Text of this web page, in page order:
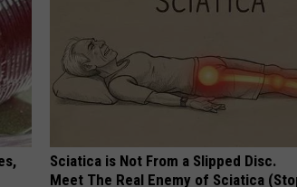
Sciatica is Not From a Slipped Disc.
Meet The Real Enemy of Sciatica